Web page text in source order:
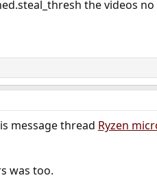
the videos
message thread Ryzen
was too.